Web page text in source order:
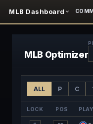
MLB Dashboard
MLB Optimizer
ALL P C
LOCK POS